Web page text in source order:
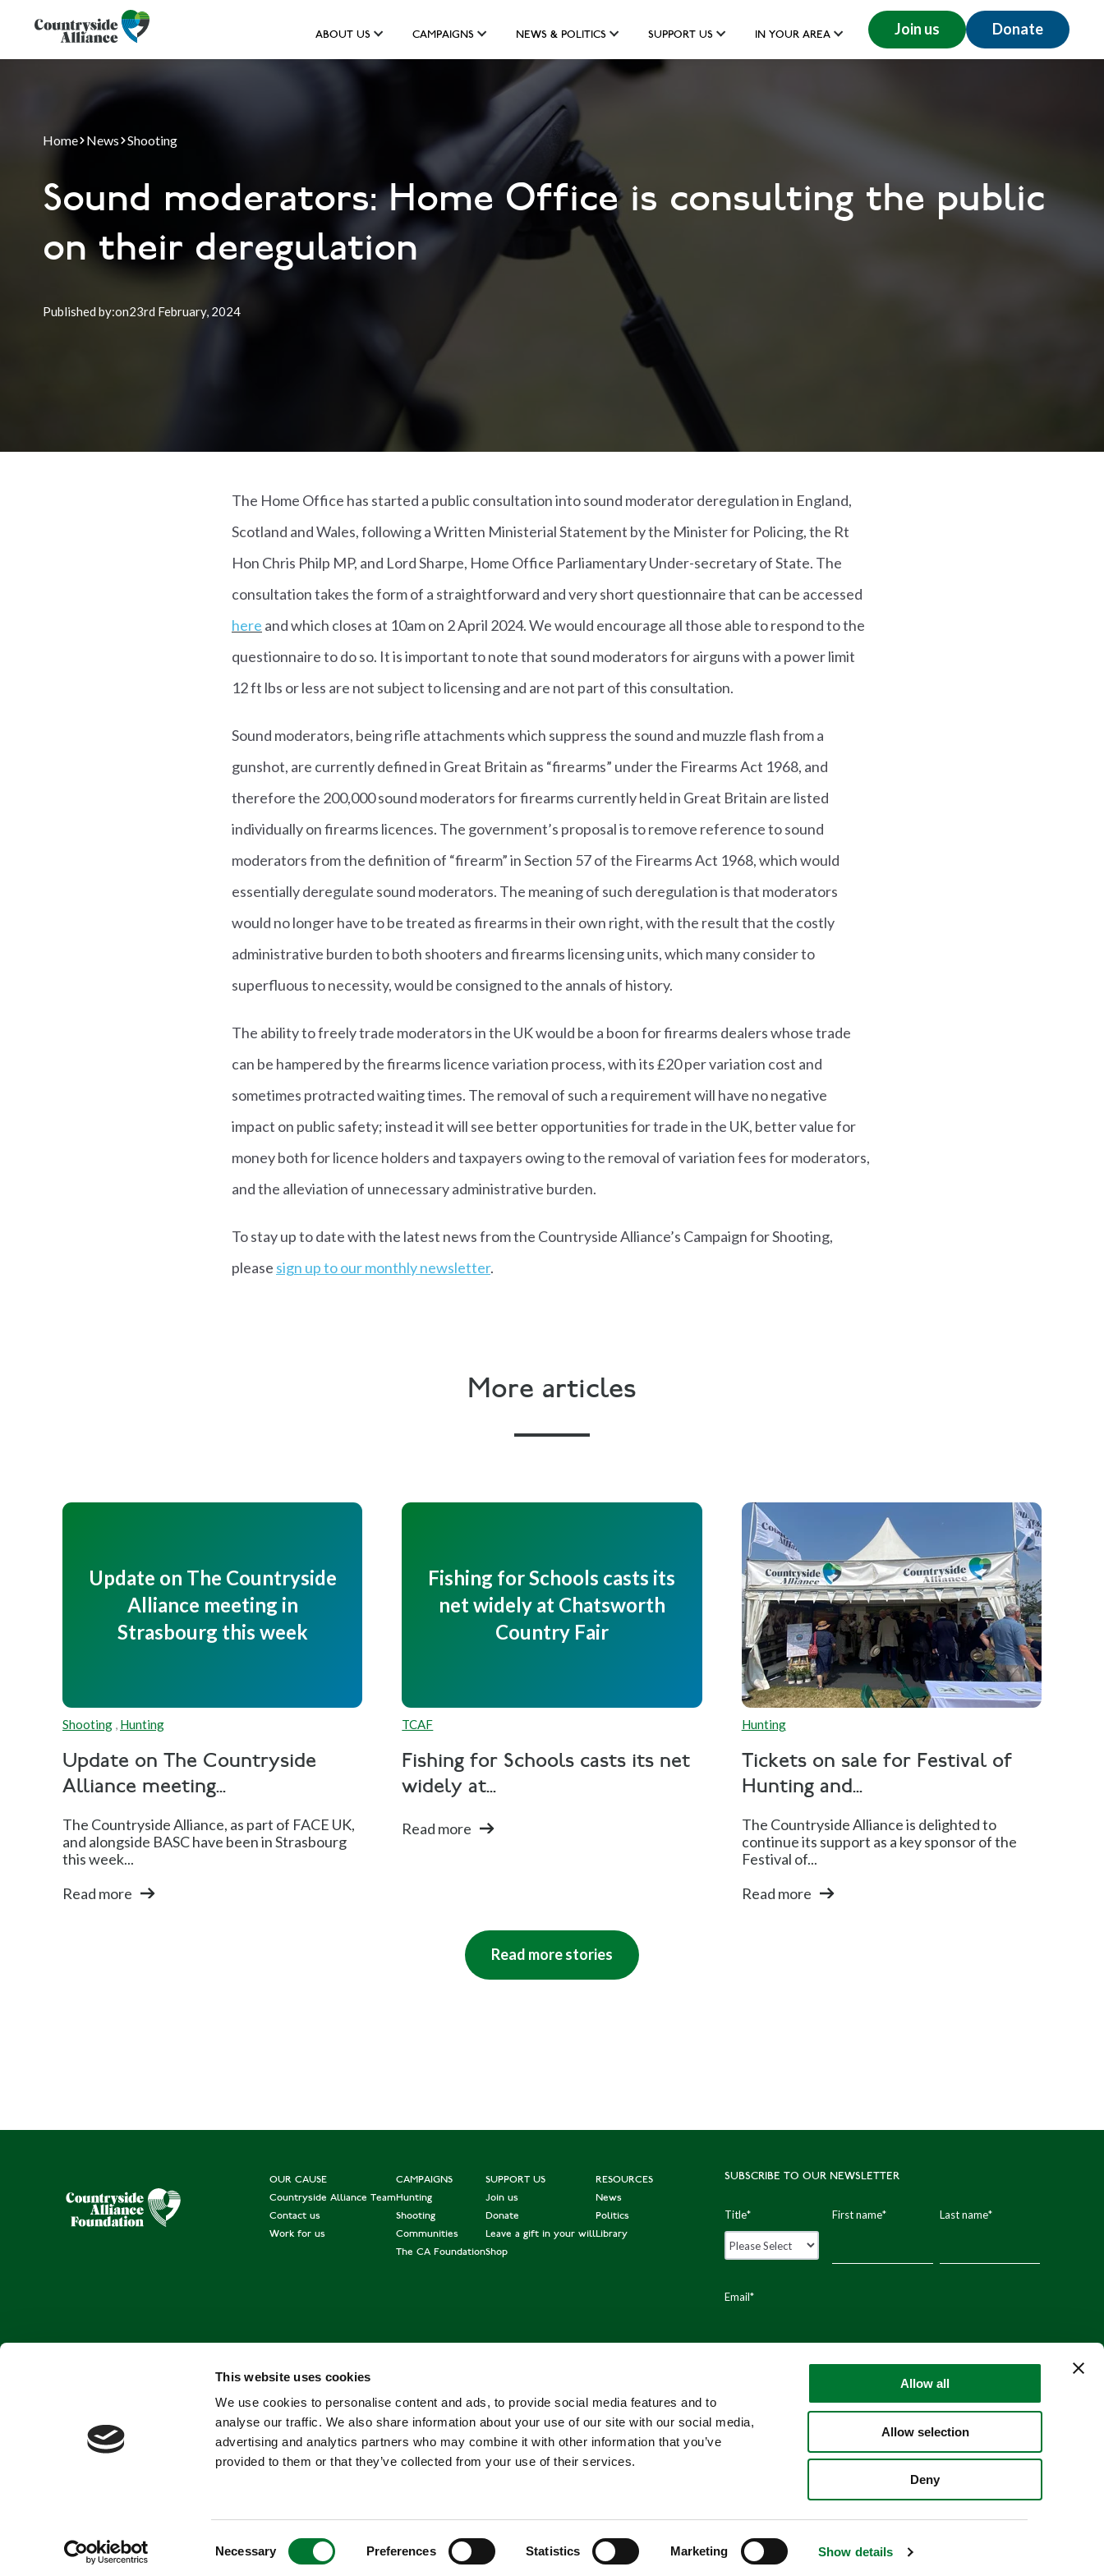
This website uses cookies
We use cookies to personalise content and ads, to provide social media features and to
analyse our traffic. We also share information about your use of our site with our social media,
advertising and analytics partners who may combine it with other information that you’ve
provided to them or that they’ve collected from your use of their services.
Necessary Preferences Statistics Marketing Show details
Allow all
Allow selection
Deny
ABOUT US CAMPAIGNS NEWS & POLITICS SUPPORT US IN YOUR AREA Join us Donate
Home News Shooting
Sound moderators: Home Office is consulting the public
on their deregulation
Published by:on23rd February, 2024
The Home Office has started a public consultation into sound moderator deregulation in England,
Scotland and Wales, following a Written Ministerial Statement by the Minister for Policing, the Rt
Hon Chris Philp MP, and Lord Sharpe, Home Office Parliamentary Under-secretary of State. The
consultation takes the form of a straightforward and very short questionnaire that can be accessed
here and which closes at 10am on 2 April 2024. We would encourage all those able to respond to the
questionnaire to do so. It is important to note that sound moderators for airguns with a power limit
12 ft lbs or less are not subject to licensing and are not part of this consultation.
Sound moderators, being rifle attachments which suppress the sound and muzzle flash from a
gunshot, are currently defined in Great Britain as “firearms” under the Firearms Act 1968, and
therefore the 200,000 sound moderators for firearms currently held in Great Britain are listed
individually on firearms licences. The government’s proposal is to remove reference to sound
moderators from the definition of “firearm” in Section 57 of the Firearms Act 1968, which would
essentially deregulate sound moderators. The meaning of such deregulation is that moderators
would no longer have to be treated as firearms in their own right, with the result that the costly
administrative burden to both shooters and firearms licensing units, which many consider to
superfluous to necessity, would be consigned to the annals of history.
The ability to freely trade moderators in the UK would be a boon for firearms dealers whose trade
can be hampered by the firearms licence variation process, with its £20 per variation cost and
sometimes protracted waiting times. The removal of such a requirement will have no negative
impact on public safety; instead it will see better opportunities for trade in the UK, better value for
money both for licence holders and taxpayers owing to the removal of variation fees for moderators,
and the alleviation of unnecessary administrative burden.
To stay up to date with the latest news from the Countryside Alliance’s Campaign for Shooting,
please sign up to our monthly newsletter.
More articles
Update on The Countryside
Alliance meeting in
Strasbourg this week
Shooting , Hunting
Update on The Countryside
Alliance meeting...
The Countryside Alliance, as part of FACE UK,
and alongside BASC have been in Strasbourg
this week...
Read more
Fishing for Schools casts its
net widely at Chatsworth
Country Fair
TCAF
Fishing for Schools casts its net
widely at...
Read more
Hunting
Tickets on sale for Festival of
Hunting and...
The Countryside Alliance is delighted to
continue its support as a key sponsor of the
Festival of...
Read more
Read more stories
OUR CAUSE
Countryside Alliance Team
Contact us
Work for us
CAMPAIGNS
Hunting
Shooting
Communities
The CA Foundation
SUPPORT US
Join us
Donate
Leave a gift in your will
Shop
RESOURCES
News
Politics
Library
SUBSCRIBE TO OUR NEWSLETTER
Title* First name* Last name*
Email*